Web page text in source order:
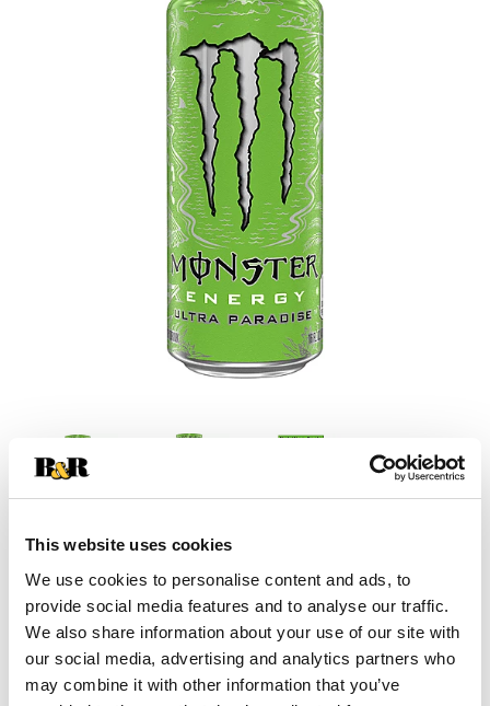
This website uses cookies
We use cookies to personalise content and ads, to
provide social media features and to analyse our traffic.
We also share information about your use of our site with
our social media, advertising and analytics partners who
may combine it with other information that you’ve
+
Add
to
Substitution